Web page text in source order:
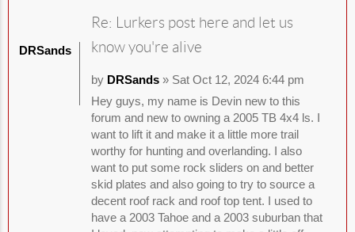
Re: Lurkers post here and let us
know you're alive
by DRSands» Sat Oct 12, 2024 6:44 pm
Hey guys, my name is Devin new to this
forum and new to owning a 2005 TB 4x4 ls. I
want to lift it and make it a little more trail
worthy for hunting and overlanding. I also
want to put some rock sliders on and better
skid plates and also going to try to source a
decent roof rack and roof top tent. I used to
have a 2003 Tahoe and a 2003 suburban that
DRSands